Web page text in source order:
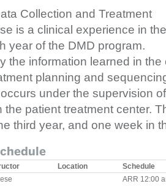
Collection and Treatment
is a clinical experience in the
year of the DMD program.
the information learned in
planning and
under the supervision
the patient treatment center.
third year, and one week in
Location
Schedule
ARR 12:00